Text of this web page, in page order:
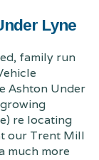
Lyne
family run
Ashton Under
re locating
our Trent Mill
much more